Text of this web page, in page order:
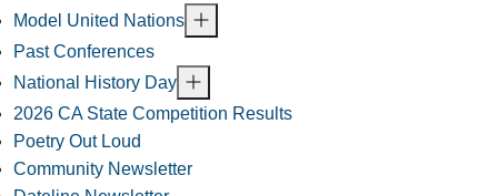
Model United Nations
Past Conferences
National History Day
2026 CA State Competition Results
Poetry Out Loud
Community Newsletter